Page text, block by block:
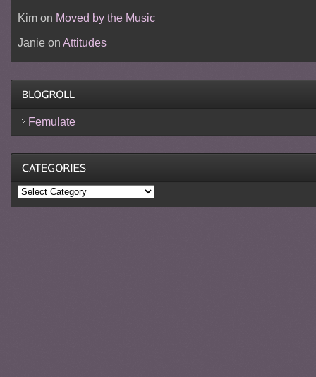
Kimon Moved by the Music
Janieon Attitudes
Femulate
Categories